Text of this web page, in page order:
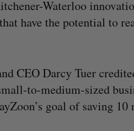
Waterloo
have the potential to
CEO Darcy Tuer
to-medium-sized
goal of saving